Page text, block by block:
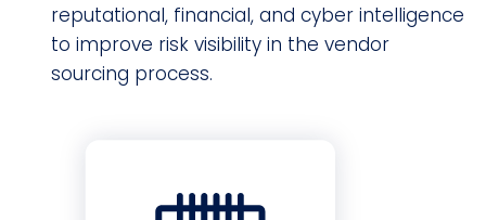
reputational, financial, and cyber intelligence
to improve risk visibility in the vendor
sourcing process.